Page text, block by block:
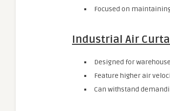
Focused on
Industrial Air
Designed for
Feature higher air
Can withstand